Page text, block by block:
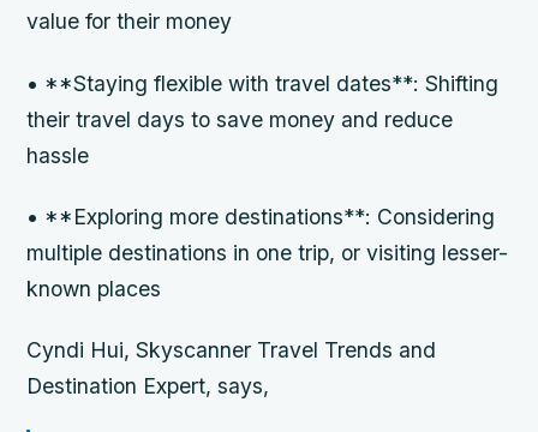
value for their money
• **Staying flexible with travel dates**: Shifting
their travel days to save money and reduce
hassle
• **Exploring more destinations**: Considering
multiple destinations in one trip, or visiting lesser-
known places
Cyndi Hui, Skyscanner Travel Trends and
Destination Expert, says,